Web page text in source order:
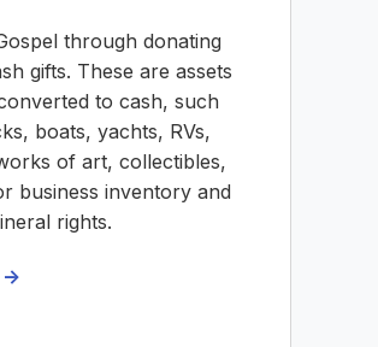
through donating
gifts. These are assets
to cash, such
boats, yachts, RVs,
of art, collectibles,
business inventory and
rights.
>